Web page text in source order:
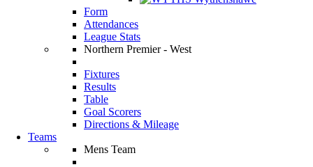
Form
Attendances
League Stats
Northern Premier - West
Fixtures
Results
Table
Goal Scorers
Directions & Mileage
Teams
Mens Team